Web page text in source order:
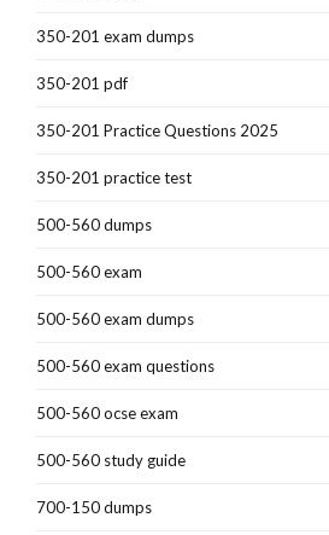
350-201 exam dumps
350-201 pdf
350-201 Practice Questions 2025
350-201 practice test
500-560 dumps
500-560 exam
500-560 exam dumps
500-560 exam questions
500-560 ocse exam
500-560 study guide
700-150 dumps